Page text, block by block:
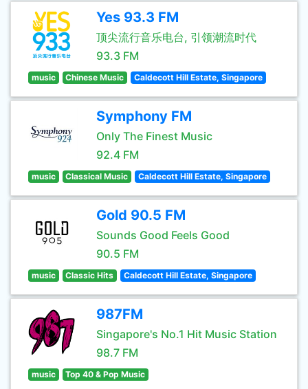
Yes 93.3 FM
顶尖流行音乐电台, 引领潮流时代
93.3 FM
music Chinese Music Caldecott Hill Estate, Singapore
Symphony FM
Only The Finest Music
92.4 FM
music Classical Music Caldecott Hill Estate, Singapore
Gold 90.5 FM
Sounds Good Feels Good
90.5 FM
music Classic Hits Caldecott Hill Estate, Singapore
987FM
Singapore's No.1 Hit Music Station
98.7 FM
music Top 40 & Pop Music